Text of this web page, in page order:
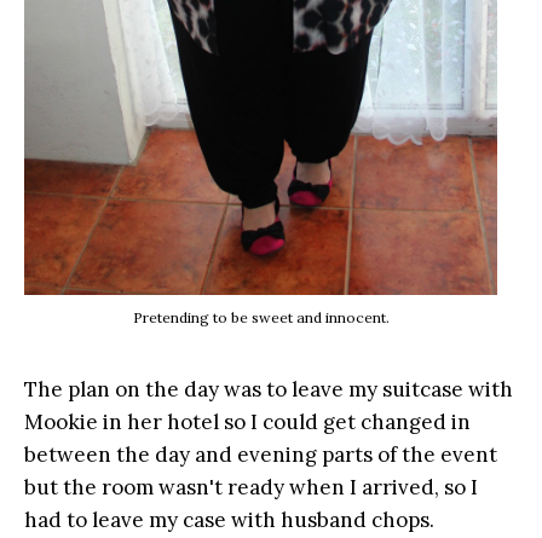
Pretending to be sweet and innocent.
The plan on the day was to leave my suitcase with
Mookie in her hotel so I could get changed in
between the day and evening parts of the event
but the room wasn't ready when I arrived, so I
had to leave my case with husband chops.